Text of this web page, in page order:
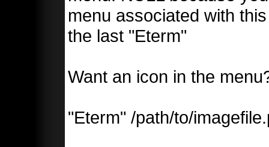
menu associated with
the last "Eterm"
Want an icon in the
"Eterm" /path/to/